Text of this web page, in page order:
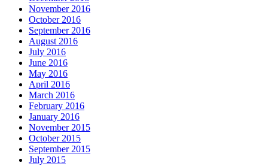
November 2016
October 2016
September 2016
August 2016
July 2016
June 2016
May 2016
April 2016
March 2016
February 2016
January 2016
November 2015
October 2015
September 2015
July 2015